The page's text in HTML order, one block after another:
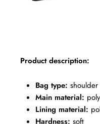
Product description:
Bag type:
Main material:
Lining material:
Hardness: soft